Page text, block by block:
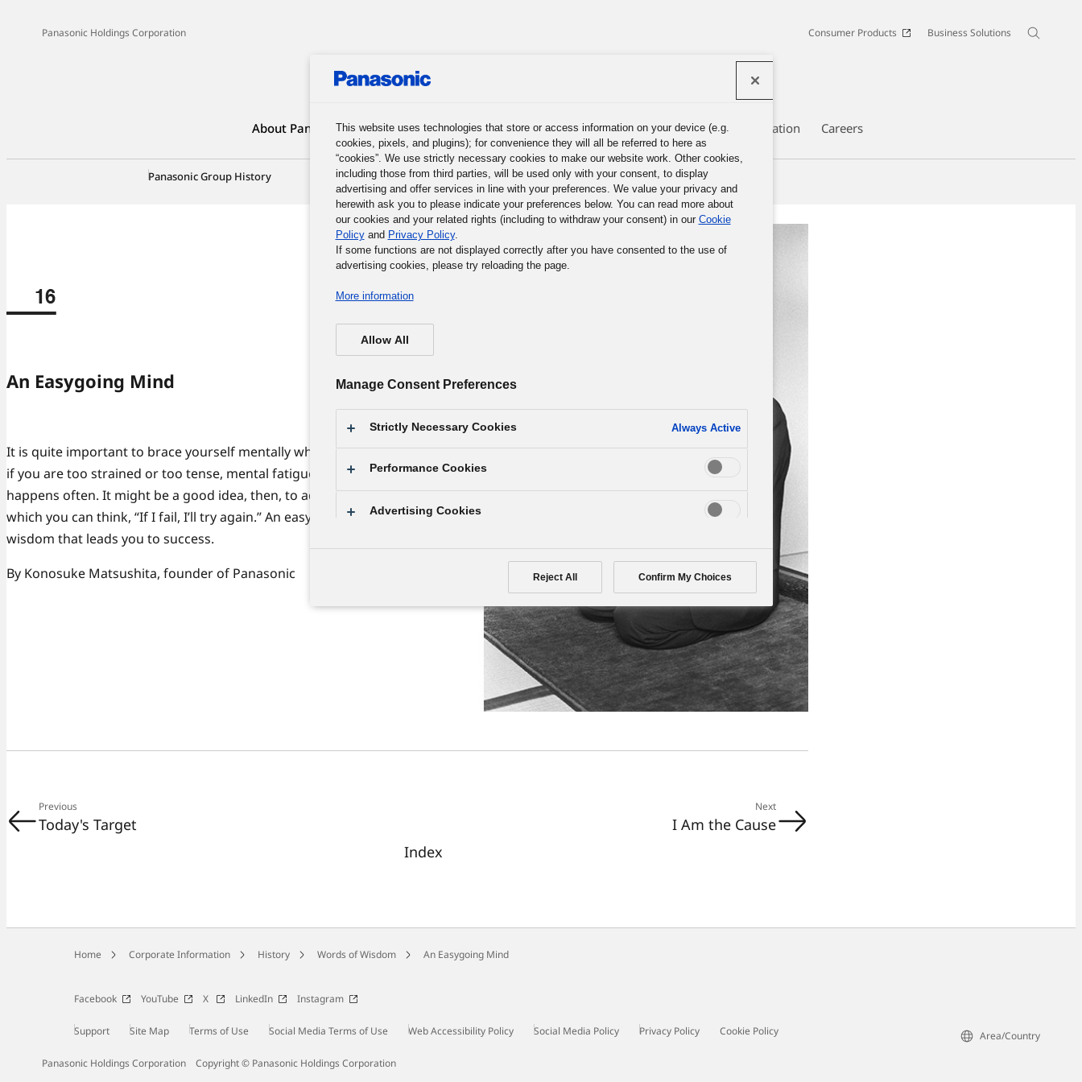
Panasonic Holdings Corporation
About Panasonic Group News Investor Relations Sustainability Corporate Information Careers
Consumer Products Business Solutions
Panasonic Group History 100-Year Journey Words of Wisdom Panasonic Museum
An Easygoing Mind
It is quite important to brace yourself mentally when confronting a situation. But
if you are too strained or too tense, mental fatigue might cause you to fail. This
happens often. It might be a good idea, then, to adopt an easygoing attitude in
which you can think, “If I fail, I’ll try again.” An easygoing mind might foster the
wisdom that leads you to success.
By Konosuke Matsushita, founder of Panasonic
Previous
Today's Target
Next
I Am the Cause
Index
Home Corporate Information History Words of Wisdom An Easygoing Mind
Facebook YouTube X LinkedIn Instagram
Support Site Map Terms of Use Social Media Terms of Use Web Accessibility Policy Social Media Policy Privacy Policy Cookie Policy
Area/Country
Panasonic Holdings Corporation
Copyright © Panasonic Holdings Corporation
This website uses technologies that store or access information on your device (e.g.
cookies, pixels, and plugins); for convenience they will all be referred to here as
“cookies”. We use strictly necessary cookies to make our website work. Other cookies,
including those from third parties, will be used only with your consent, to display
advertising and offer services in line with your preferences. We value your privacy and
herewith ask you to please indicate your preferences below. You can read more about
our cookies and your related rights (including to withdraw your consent) in our Cookie
Policyand Privacy Policy.
If some functions are not displayed correctly after you have consented to the use of
advertising cookies, please try reloading the page.
More information
Allow All
Manage Consent Preferences
Strictly Necessary Cookies Always Active
Performance Cookies
Advertising Cookies
Reject All Confirm My Choices